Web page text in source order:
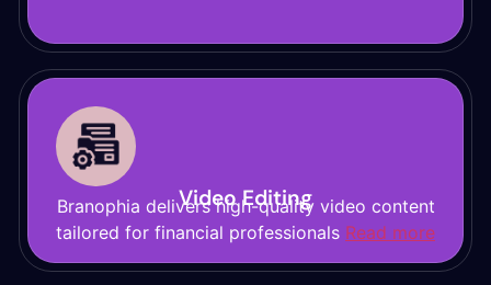
Video Editing
Branophia delivers high-quality video content
tailored for financial professionals Read more